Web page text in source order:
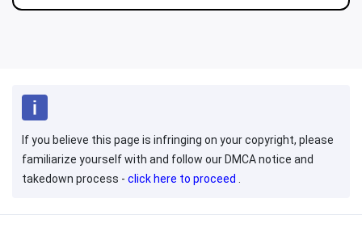
If you believe this page is infringing on your copyright, please
familiarize yourself with and follow our DMCA notice and
takedown process - click here to proceed .